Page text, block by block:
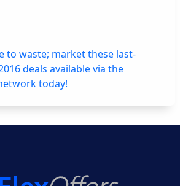
to waste; market these last-
deals available via the
today!